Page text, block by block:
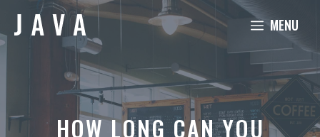
content
MENU
HOW LONG CAN YOU